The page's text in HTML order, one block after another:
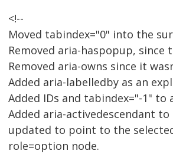
<!--
Moved tabindex="0" into the
Removed aria-haspopup,
Removed aria-owns since it
Added aria-labelledby as an
Added IDs and tabindex="-1"
Added aria-activedescendant
updated to point to the
role=option node.